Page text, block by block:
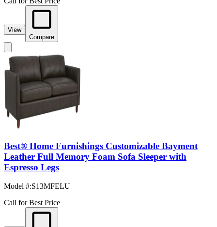
View
Compare
Best® Home Furnishings Customizable Bayment
Leather Full Memory Foam Sofa Sleeper with
Espresso Legs
Model #:S13MFELU
Call for Best Price